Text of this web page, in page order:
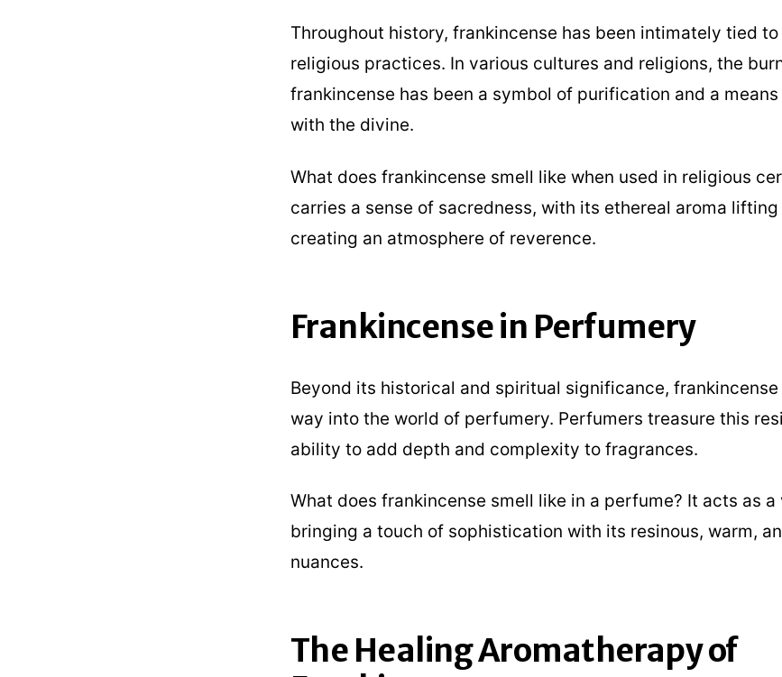
Throughout history, frankincense has been intimately tied
religious practices. In various cultures and religions, the
frankincense has been a symbol of purification and a
with the divine.
What does frankincense smell like when used in religious
carries a sense of sacredness, with its ethereal aroma
creating an atmosphere of reverence.
Frankincense in Perfumery
Beyond its historical and spiritual significance,
way into the world of perfumery. Perfumers treasure this
ability to add depth and complexity to fragrances.
What does frankincense smell like in a perfume? It acts as
bringing a touch of sophistication with its resinous, warm,
nuances.
The Healing Aromatherapy of